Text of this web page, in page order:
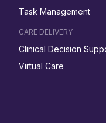
Task Management
CARE DELIVERY
Clinical Decision
Virtual Care